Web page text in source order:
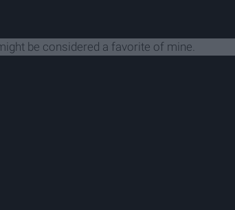
be considered a favorite of mine.